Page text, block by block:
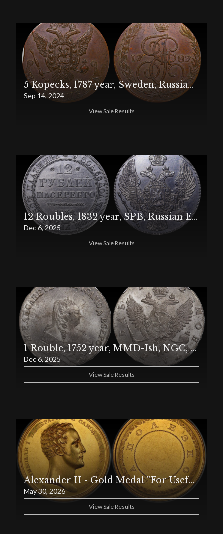
5 Kopecks, 1787 year, Sweden, Russian Empire, EM
Sep 14, 2024
View Sale Results
12 Roubles, 1832 year, SPB, Russian Empire, PCGS, Harshly Cleaned – AU Detail
Dec 6, 2025
View Sale Results
1 Rouble, 1752 year, MMD-Ish, NGC, MS 64, Top PoP
Dec 6, 2025
View Sale Results
Alexander II - Gold Medal "For Usefulness"
May 30, 2026
View Sale Results